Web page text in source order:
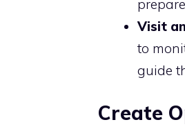
Visit
to
guide
Create